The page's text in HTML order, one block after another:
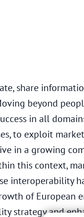
share
beyond
in all
to exploit
in a growing
this context,
interoperability
of European
strategy and